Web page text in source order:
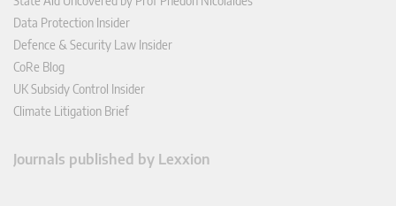
Data Protection Insider
Defence & Security Law Insider
CoRe Blog
UK Subsidy Control Insider
Climate Litigation Brief
Journals published by Lexxion